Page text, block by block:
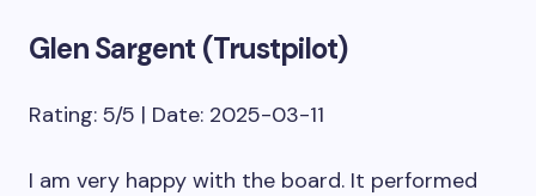
Glen Sargent (Trustpilot)
Rating: 5/5 | Date: 2025-03-11
I am very happy with the board. It performed